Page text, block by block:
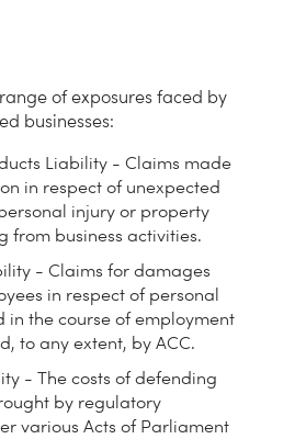
of exposures faced by
businesses:
Liability - Claims made
in respect of unexpected
injury or property
from business activities.
- Claims for damages
in respect of personal
in the course of employment
to any extent, by ACC.
- The costs of defending
by regulatory
various Acts of Parliament